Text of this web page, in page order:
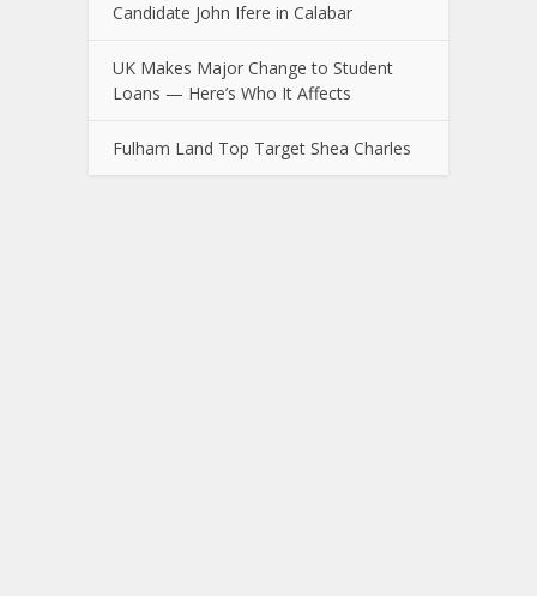
Candidate John Ifere in Calabar
UK Makes Major Change to Student
Loans — Here’s Who It Affects
Fulham Land Top Target Shea Charles